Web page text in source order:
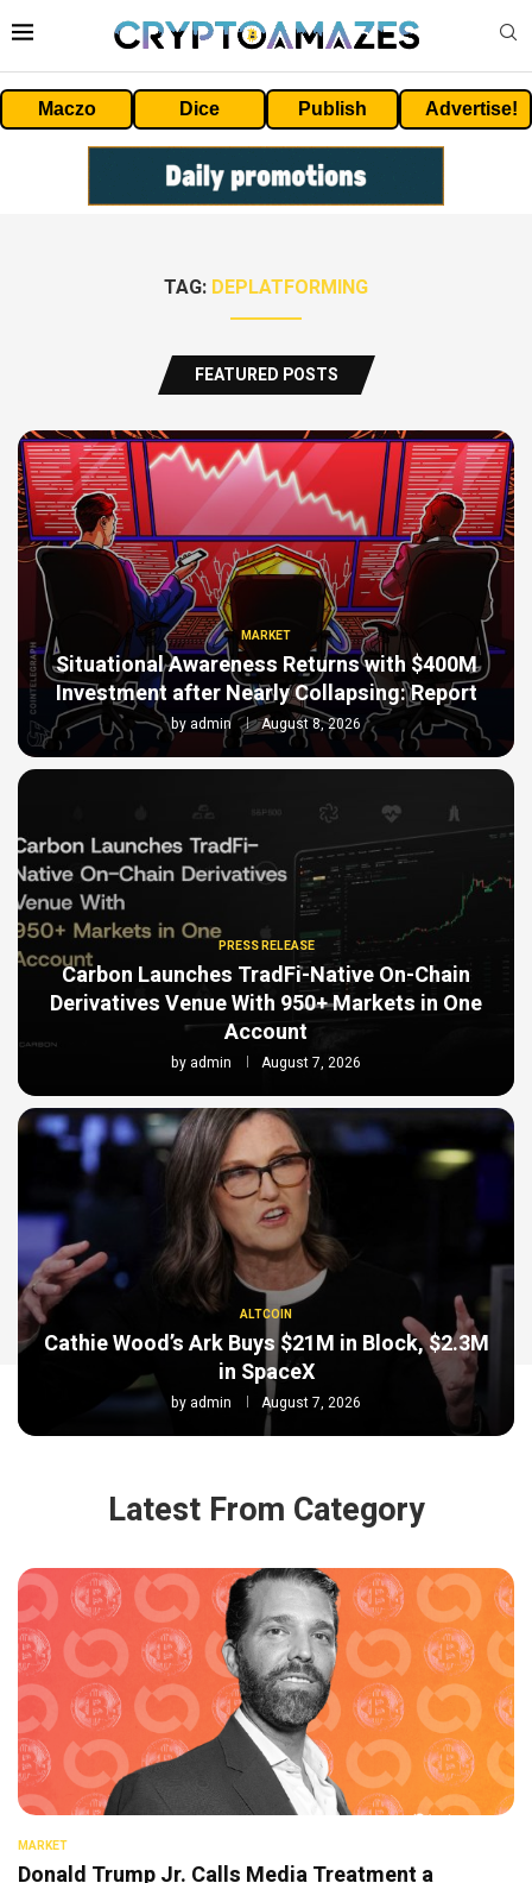
Maczo Dice Publish Advertise!
TAG: DEPLATFORMING
FEATURED POSTS
MARKET
Situational Awareness Returns with $400M
Investment after Nearly Collapsing: Report
by admin August 8, 2026
PRESS RELEASE
Carbon Launches TradFi-Native On-Chain
Derivatives Venue With 950+ Markets in One
Account
by admin August 7, 2026
ALTCOIN
Cathie Wood’s Ark Buys $21M in Block, $2.3M
in SpaceX
by admin August 7, 2026
Latest From Category
MARKET
Donald Trump Jr. Calls Media Treatment a